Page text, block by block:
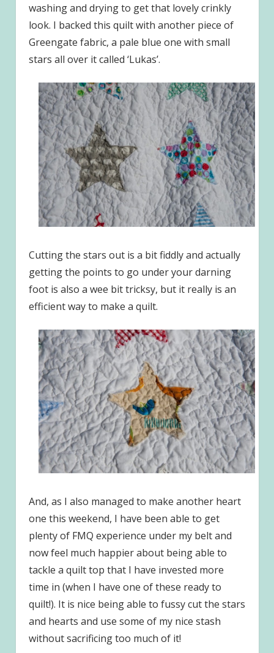
washing and drying to get that lovely crinkly
look. I backed this quilt with another piece of
Greengate fabric, a pale blue one with small
stars all over it called ‘Lukas’.
Cutting the stars out is a bit fiddly and actually
getting the points to go under your darning
foot is also a wee bit tricksy, but it really is an
efficient way to make a quilt.
And, as I also managed to make another heart
one this weekend, I have been able to get
plenty of FMQ experience under my belt and
now feel much happier about being able to
tackle a quilt top that I have invested more
time in (when I have one of these ready to
quilt!). It is nice being able to fussy cut the stars
and hearts and use some of my nice stash
without sacrificing too much of it!